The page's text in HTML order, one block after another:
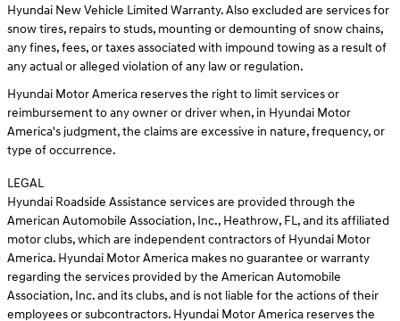
Hyundai New Vehicle Limited Warranty. Also excluded are services for
snow tires, repairs to studs, mounting or demounting of snow chains,
any fines, fees, or taxes associated with impound towing as a result of
any actual or alleged violation of any law or regulation.
Hyundai Motor America reserves the right to limit services or
reimbursement to any owner or driver when, in Hyundai Motor
America's judgment, the claims are excessive in nature, frequency, or
type of occurrence.
LEGAL
Hyundai Roadside Assistance services are provided through the
American Automobile Association, Inc., Heathrow, FL, and its affiliated
motor clubs, which are independent contractors of Hyundai Motor
America. Hyundai Motor America makes no guarantee or warranty
regarding the services provided by the American Automobile
Association, Inc. and its clubs, and is not liable for the actions of their
employees or subcontractors. Hyundai Motor America reserves the